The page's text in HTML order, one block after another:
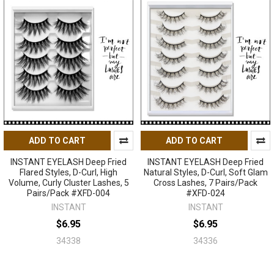
ADD TO CART
INSTANT EYELASH Deep Fried
Flared Styles, D-Curl, High
Volume, Curly Cluster Lashes, 5
Pairs/Pack #XFD-004
INSTANT
$6.95
34338
ADD TO CART
INSTANT EYELASH Deep Fried
Natural Styles, D-Curl, Soft Glam
Cross Lashes, 7 Pairs/Pack
#XFD-024
INSTANT
$6.95
34336